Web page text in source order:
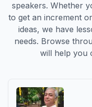
speakers. Whether
to get an increment
ideas, we have
needs. Browse
will help you